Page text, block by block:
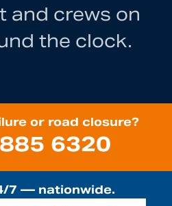
and crews on
the clock.
or road closure?
6320
7 — nationwide.